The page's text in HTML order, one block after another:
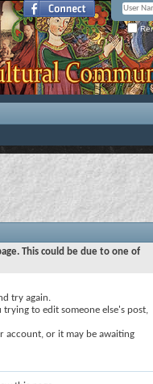
This could be due to one of
try again.
trying to edit someone else's post,
account, or it may be awaiting